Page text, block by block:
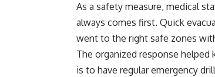
As a safety measure, medical
always comes first. Quick
went to the right safe zones
The organized response
is to have regular emergency